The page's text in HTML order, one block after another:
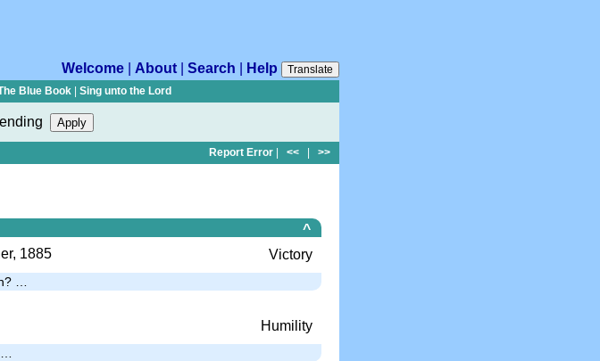
Welcome About Search Help
Translate
Blue Book Sing unto the Lord
Report Error << >>
^
1885 Victory
…
Humility